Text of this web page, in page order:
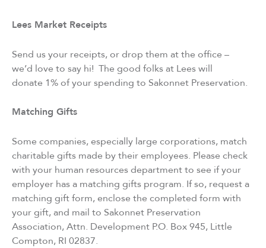
Lees Market Receipts
Send us your receipts, or drop them at the office –
we’d love to say hi! The good folks at Lees will
donate 1% of your spending to Sakonnet Preservation.
Matching Gifts
Some companies, especially large corporations, match
charitable gifts made by their employees. Please check
with your human resources department to see if your
employer has a matching gifts program. If so, request a
matching gift form, enclose the completed form with
your gift, and mail to Sakonnet Preservation
Association, Attn. Development P.O. Box 945, Little
Compton, RI 02837.